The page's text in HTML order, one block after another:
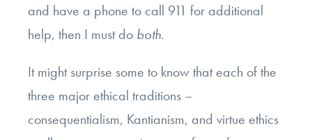
and have a phone to call 911 for additional
help, then I must do both.
It might surprise some to know that each of the
three major ethical traditions –
consequentialism, Kantianism, and virtue ethics